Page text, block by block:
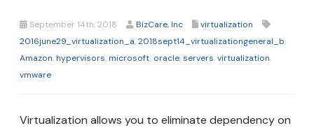
September 14th, 2018 BizCare, Inc
virtualization
2016june29_virtualization_a,2018sept14_virtualizationgeneral_b,
Amazon,hypervisors,microsoft, oracle,servers,virtualization,
vmware
Virtualization allows you to eliminate dependency on